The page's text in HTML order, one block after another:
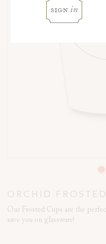
sign in
ORCHID
Our Frosted Cups are the
save you on glassware!